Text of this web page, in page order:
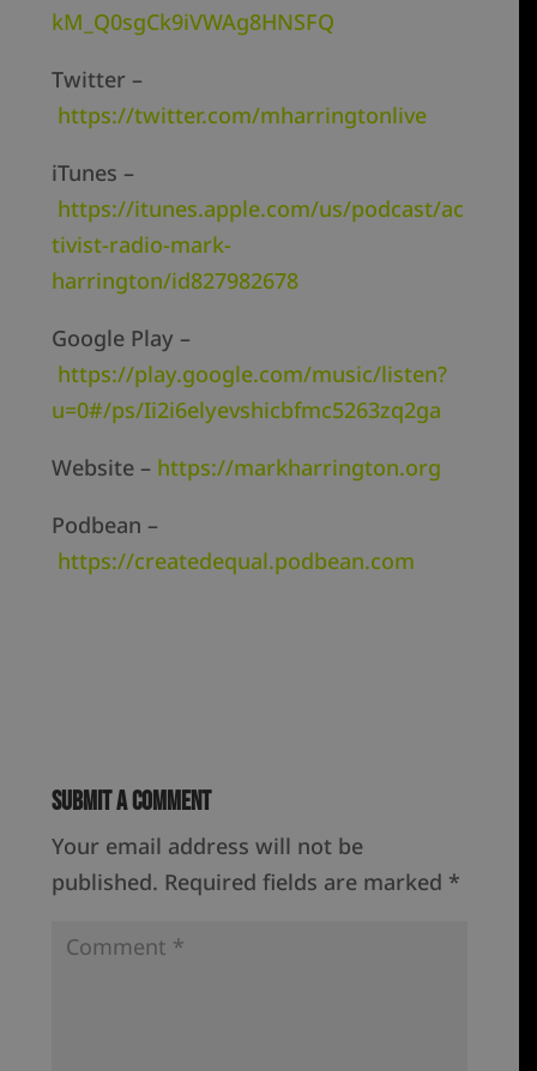
kM_Q0sgCk9iVWAg8HNSFQ
Twitter –
https://twitter.com/mharringtonlive
iTunes –
https://itunes.apple.com/us/podcast/ac
tivist-radio-mark-
harrington/id827982678
Google Play –
https://play.google.com/music/listen?
u=0#/ps/Ii2i6elyevshicbfmc5263zq2ga
Website – https://markharrington.org
Podbean –
https://createdequal.podbean.com
Submit a Comment
Your email address will not be
published. Required fields are marked *